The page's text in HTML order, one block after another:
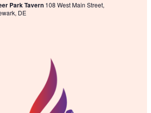
Park Tavern 108 West Main Street,
DE